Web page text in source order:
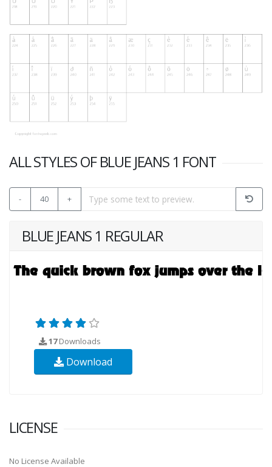
ALL STYLES OF BLUE JEANS 1 FONT
- 40 +
BLUE JEANS 1 REGULAR
17Downloads
Download
LICENSE
No License Available